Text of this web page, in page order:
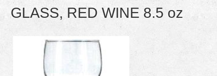
GLASS, RED WINE 8.5 oz